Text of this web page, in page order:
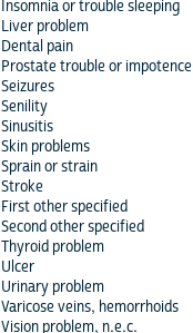
Insomnia or trouble sleeping
Liver problem
Dental pain
Prostate trouble or impotence
Seizures
Senility
Sinusitis
Skin problems
Sprain or strain
Stroke
First other specified
Second other specified
Thyroid problem
Ulcer
Urinary problem
Varicose veins, hemorrhoids
Vision problem, n.e.c.